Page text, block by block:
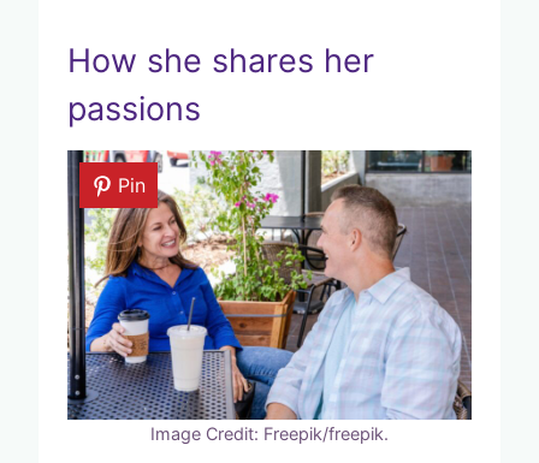
How she shares her
passions
Pin
Image Credit: Freepik/freepik.